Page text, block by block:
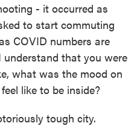
- it occurred as
to start commuting
COVID numbers are
understand that you were
what was the mood on
like to be inside?
tough city.